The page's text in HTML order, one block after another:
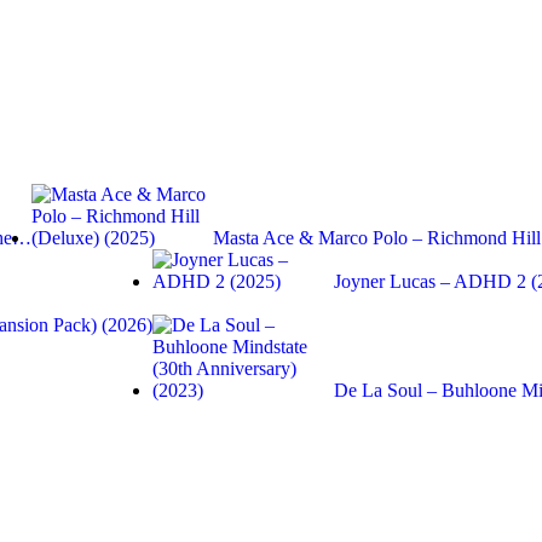
Masta Ace & Marco Polo – Richmond
Pack) (2026)
Joyner Lucas – ADHD 2
De La Soul – Buhloone